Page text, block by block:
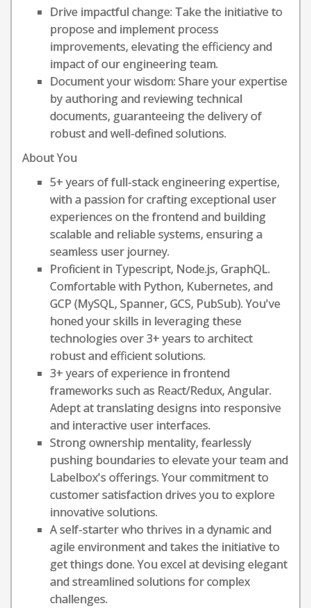
Drive impactful change: Take the initiative to
propose and implement process
improvements, elevating the efficiency and
impact of our engineering team.
Document your wisdom: Share your expertise
by authoring and reviewing technical
documents, guaranteeing the delivery of
robust and well-defined solutions.
About You
5+ years of full-stack engineering expertise,
with a passion for crafting exceptional user
experiences on the frontend and building
scalable and reliable systems, ensuring a
seamless user journey.
Proficient in Typescript, Node.js, GraphQL.
Comfortable with Python, Kubernetes, and
GCP (MySQL, Spanner, GCS, PubSub). You've
honed your skills in leveraging these
technologies over 3+ years to architect
robust and efficient solutions.
3+ years of experience in frontend
frameworks such as React/Redux, Angular.
Adept at translating designs into responsive
and interactive user interfaces.
Strong ownership mentality, fearlessly
pushing boundaries to elevate your team and
Labelbox's offerings. Your commitment to
customer satisfaction drives you to explore
innovative solutions.
A self-starter who thrives in a dynamic and
agile environment and takes the initiative to
get things done. You excel at devising elegant
and streamlined solutions for complex
challenges.